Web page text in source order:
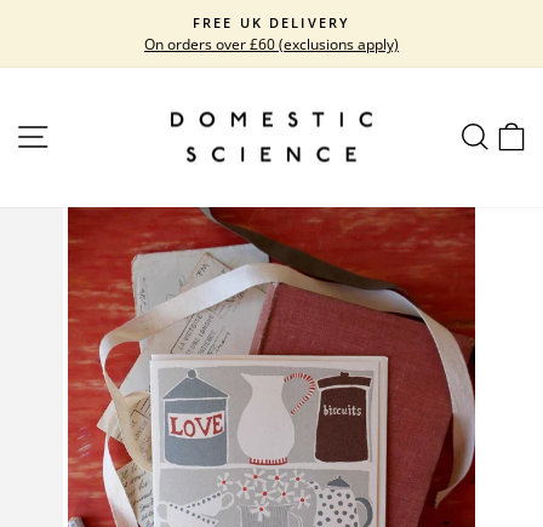
content
Pause
FREE UK DELIVERY
On orders over £60 (exclusions apply)
SITE NAVIGATION